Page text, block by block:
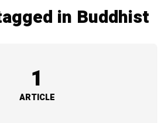
in Buddhist
1
ARTICLE